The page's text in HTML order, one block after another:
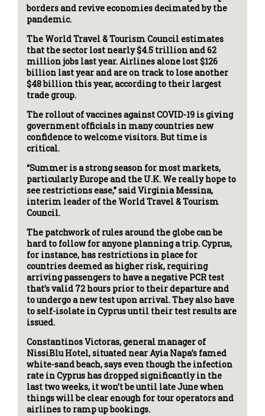
borders and revive economies decimated by the
pandemic.
The World Travel & Tourism Council estimates
that the sector lost nearly $4.5 trillion and 62
million jobs last year. Airlines alone lost $126
billion last year and are on track to lose another
$48 billion this year, according to their largest
trade group.
The rollout of vaccines against COVID-19 is giving
government officials in many countries new
confidence to welcome visitors. But time is
critical.
“Summer is a strong season for most markets,
particularly Europe and the U.K. We really hope to
see restrictions ease,” said Virginia Messina,
interim leader of the World Travel & Tourism
Council.
The patchwork of rules around the globe can be
hard to follow for anyone planning a trip. Cyprus,
for instance, has restrictions in place for
countries deemed as higher risk, requiring
arriving passengers to have a negative PCR test
that’s valid 72 hours prior to their departure and
to undergo a new test upon arrival. They also have
to self-isolate in Cyprus until their test results are
issued.
Constantinos Victoras, general manager of
NissiBlu Hotel, situated near Ayia Napa’s famed
white-sand beach, says even though the infection
rate in Cyprus has dropped significantly in the
last two weeks, it won’t be until late June when
things will be clear enough for tour operators and
airlines to ramp up bookings.